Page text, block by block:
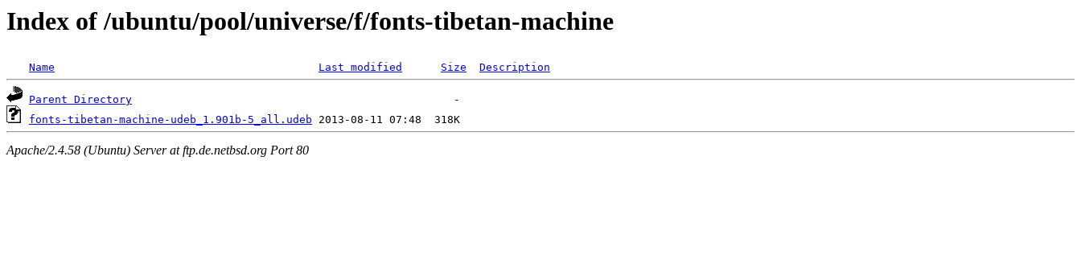
Index of /ubuntu/pool/universe/f/fonts-tibetan-machine
Name Last modified Size Description
Parent Directory
fonts-tibetan-machine-udeb_1.901b-5_all.udeb
Apache/2.4.58 (Ubuntu) Server at ftp.de.netbsd.org Port 80